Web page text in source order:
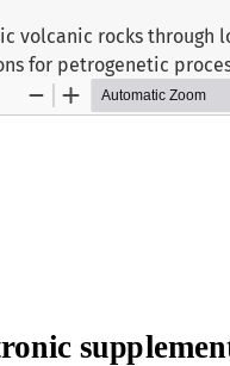
volcanic rocks through
for petrogenetic